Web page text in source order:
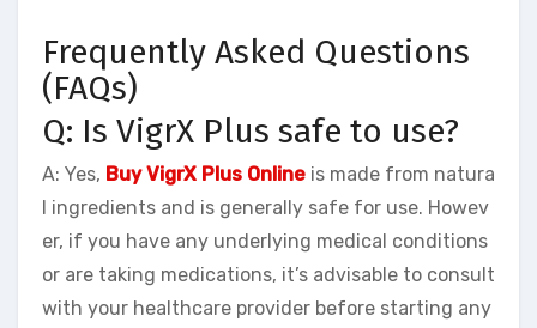
Frequently Asked Questions
(FAQs)
Q: Is VigrX Plus safe to use?
A: Yes, Buy VigrX Plus Online is made from natura
l ingredients and is generally safe for use. Howev
er, if you have any underlying medical conditions
or are taking medications, it’s advisable to consult
with your healthcare provider before starting any